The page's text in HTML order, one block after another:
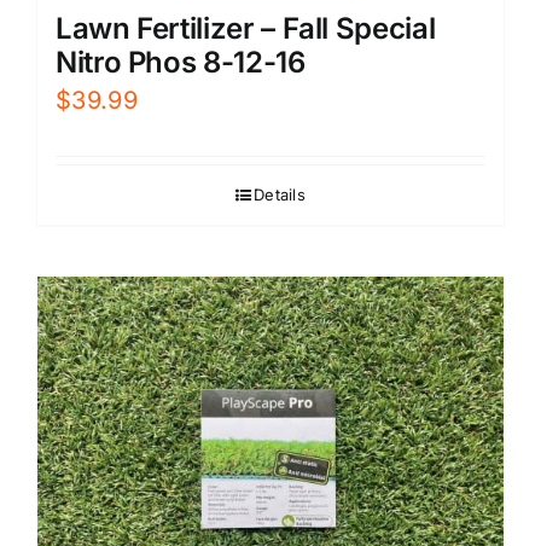
Lawn Fertilizer – Fall Special
Nitro Phos 8-12-16
$39.99
Details